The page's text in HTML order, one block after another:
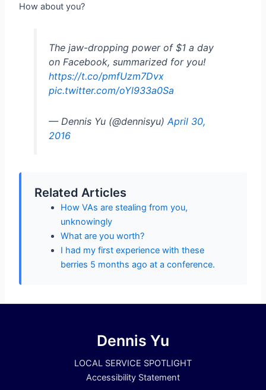
How about you?
The jaw-dropping power of $1 a day
on Facebook, summarized for you!
https://t.co/pmfUzm7Dvx
pic.twitter.com/oYl933a0Sa
— Dennis Yu (@dennisyu)April 30,
2016
Related Articles
How VAs are stealing from you,
unknowingly
What are you worth?
I had my first experience with these
berries 5 months ago at a conference.
Dennis Yu
LOCAL SERVICE SPOTLIGHT
Accessibility Statement